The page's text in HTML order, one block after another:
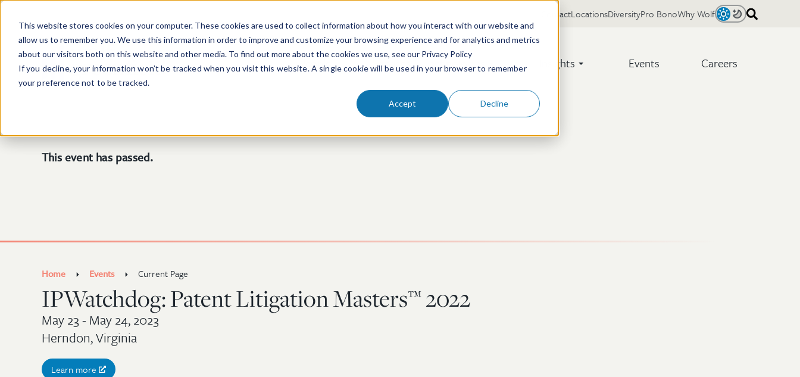
This website stores cookies on your computer. These cookies are used to collect information about how you interact with our website and
allow us to remember you. We use this information in order to improve and customize your browsing experience and for analytics and metrics
about our visitors both on this website and other media. To find out more about the cookies we use, see our Privacy Policy
If you decline, your information won’t be tracked when you visit this website. A single cookie will be used in your browser to remember
your preference not to be tracked.
Accept Decline
People Services & Technologies Insights Events Careers
LightDark
ContactLocationsDiversityPro BonoWhy Wolf
This event has passed.
Home Events Current Page
IPWatchdog: Patent Litigation Masters™ 2022
May 23 - May 24, 2023
Herndon, Virginia
Learn more